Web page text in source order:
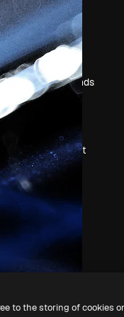
Pricing
About us
Reviews
Careers
Search trends
Blog
Slidesgo
Sell content
Press room
Looking for
magnific.ai
to the storing of cookies